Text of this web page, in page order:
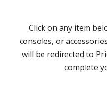
Click on any item
consoles, or
will be redirected to
complete